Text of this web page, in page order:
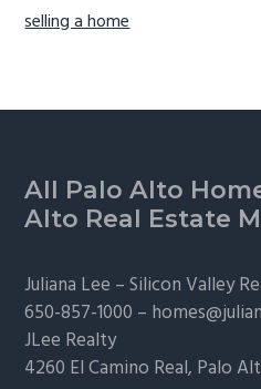
selling a home
Footer
All Palo Alto
Alto Real Estate
Juliana Lee –Silicon Valley
650-857-1000 –
JLee Realty
4260 El Camino Real, Palo